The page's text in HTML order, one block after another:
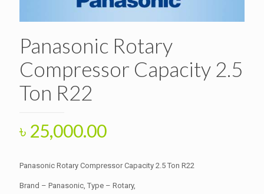
Panasonic Rotary
Compressor Capacity 2.5
Ton R22
৳ 25,000.00
Panasonic Rotary Compressor Capacity 2.5 Ton R22
Brand – Panasonic, Type – Rotary,